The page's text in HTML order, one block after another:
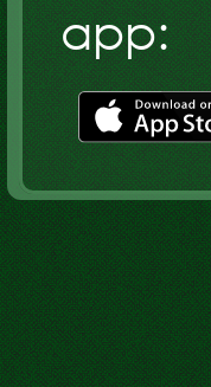
app:
Download
our
app
on
the
Apple
Store